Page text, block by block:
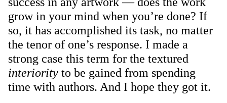
grow in your mind when you’re done? If
so, it has accomplished its task, no matter
the tenor of one’s response. I made a
strong case this term for the textured
interiority to be gained from spending
time with authors. And I hope they got it.